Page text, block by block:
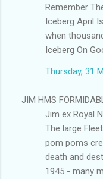
Remember
Iceberg April
when
Iceberg On
Thursday, 31
JIM HMS
Jim ex Royal
The large
pom poms
death and
1945 - many